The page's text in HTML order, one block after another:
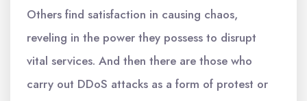
Others find satisfaction in causing chaos,
reveling in the power they possess to disrupt
vital services. And then there are those who
carry out DDoS attacks as a form of protest or